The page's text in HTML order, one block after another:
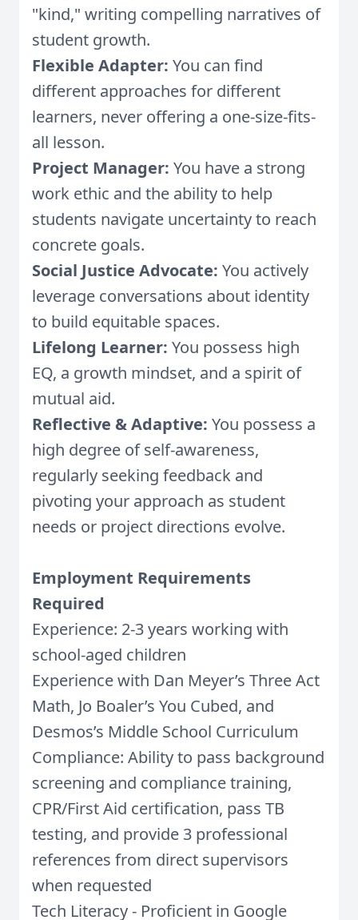
"kind," writing compelling narratives of
student growth.
Flexible Adapter: You can find
different approaches for different
learners, never offering a one-size-fits-
all lesson.
Project Manager: You have a strong
work ethic and the ability to help
students navigate uncertainty to reach
concrete goals.
Social Justice Advocate: You actively
leverage conversations about identity
to build equitable spaces.
Lifelong Learner: You possess high
EQ, a growth mindset, and a spirit of
mutual aid.
Reflective & Adaptive: You possess a
high degree of self-awareness,
regularly seeking feedback and
pivoting your approach as student
needs or project directions evolve.
Employment Requirements
Required
Experience: 2-3 years working with
school-aged children
Experience with Dan Meyer’s Three Act
Math, Jo Boaler’s You Cubed, and
Desmos’s Middle School Curriculum
Compliance: Ability to pass background
screening and compliance training,
CPR/First Aid certification, pass TB
testing, and provide 3 professional
references from direct supervisors
when requested
Tech Literacy - Proficient in Google